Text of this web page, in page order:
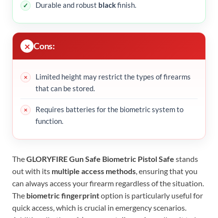
Durable and robust blackfinish.
Cons:
Limited height may restrict the types of firearms
that can be stored.
Requires batteries for the biometric system to
function.
TheGLORYFIRE Gun Safe Biometric Pistol Safe stands
out with its multiple access methods, ensuring that you
can always access your firearm regardless of the situation.
The biometric fingerprintoption is particularly useful for
quick access, which is crucial in emergency scenarios.